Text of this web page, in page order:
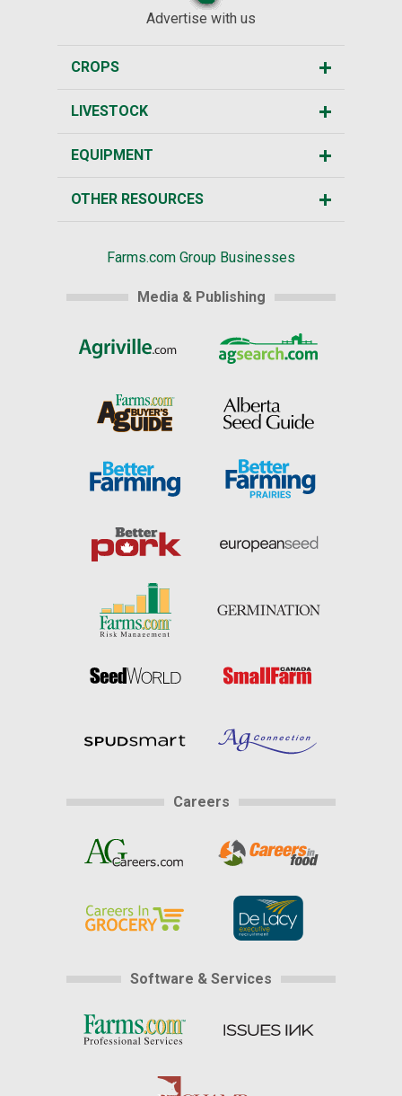
Advertise with us
CROPS
LIVESTOCK
EQUIPMENT
OTHER RESOURCES
Farms.com Group Businesses
Media & Publishing
Careers
Software & Services